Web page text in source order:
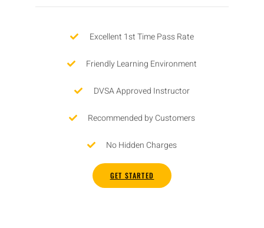
Excellent 1st Time Pass Rate
Friendly Learning Environment
DVSA Approved Instructor
Recommended by Customers
No Hidden Charges
GET STARTED